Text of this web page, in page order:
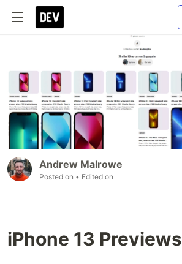
Andrew Malrowe
Posted on • Edited on
iPhone 13 Previews